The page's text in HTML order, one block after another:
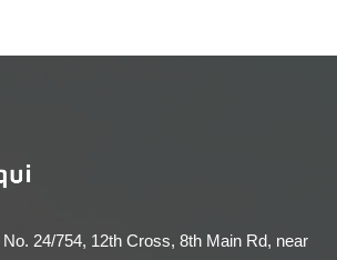
24/754, 12th Cross, 8th Main Rd, near